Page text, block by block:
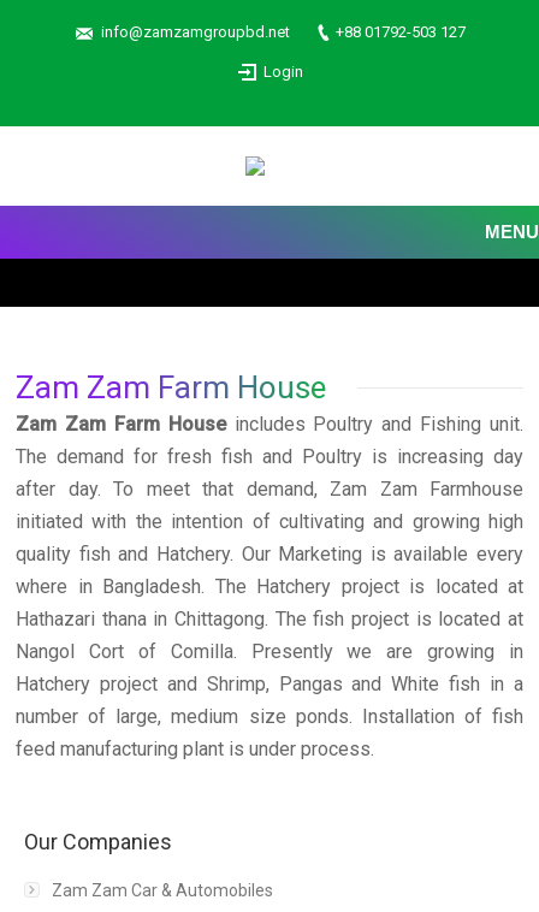
info@zamzamgroupbd.net +88 01792-503 127
Login
MENU
Zam Zam Farm House
Zam Zam Farm Houseincludes Poultry and Fishing unit.
The demand for fresh fish and Poultry is increasing day
after day. To meet that demand, Zam Zam Farmhouse
initiated with the intention of cultivating and growing high
quality fish and Hatchery. Our Marketing is available every
where in Bangladesh. The Hatchery project is located at
Hathazari thana in Chittagong. The fish project is located at
Nangol Cort of Comilla. Presently we are growing in
Hatchery project and Shrimp, Pangas and White fish in a
number of large, medium size ponds. Installation of fish
feed manufacturing plant is under process.
Our Companies
Zam Zam Car & Automobiles